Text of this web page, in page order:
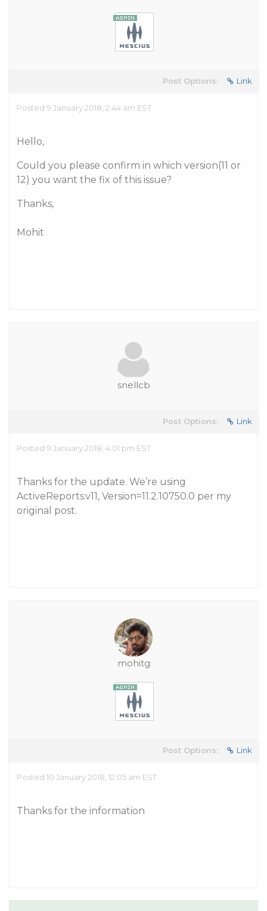
Post Options: Link
Posted 9 January 2018, 2:44 am EST
Hello,
Could you please confirm in which version(11 or
12) you want the fix of this issue?
Thanks,
Mohit
snellcb
Post Options: Link
Posted 9 January 2018, 4:01 pm EST
Thanks for the update. We’re using
ActiveReports.v11, Version=11.2.10750.0 per my
original post.
mohitg
Post Options: Link
Posted 10 January 2018, 12:05 am EST
Thanks for the information